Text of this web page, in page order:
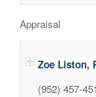
Appraisal
Zoe Liston,
(952) 457-